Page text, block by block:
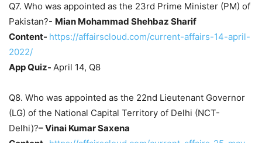
Q7. Who was appointed as the 23rd Prime Minister (PM) of
Pakistan?- Mian Mohammad Shehbaz Sharif
Content- https://affairscloud.com/current-affairs-14-april-
2022/
App Quiz- April 14, Q8
Q8. Who was appointed as the 22nd Lieutenant Governor
(LG) of the National Capital Territory of Delhi (NCT-
Delhi)?– Vinai Kumar Saxena